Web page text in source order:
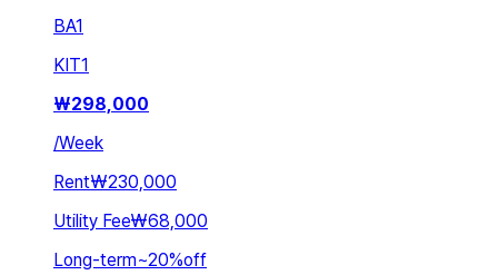
BA1
KIT1
₩298,000
/Week
Rent₩230,000
Utility Fee₩68,000
Long-term~20%off